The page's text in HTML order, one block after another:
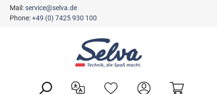
content
Mail:service@selva.de
Phone:+49 (0) 7425 930 100